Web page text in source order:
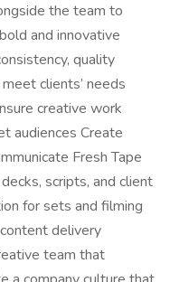
the team to
and innovative
quality
clients’ needs
creative work
audiences Create
Fresh Tape
scripts, and client
for sets and filming
delivery
team that